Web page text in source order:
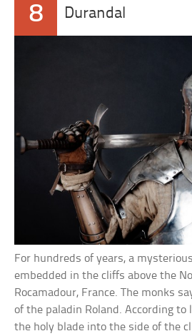
8 Durandal
For hundreds of years, a
embedded in the cliffs above the
Rocamadour, France. The monks
of the paladin Roland. According to
the holy blade into the side of the